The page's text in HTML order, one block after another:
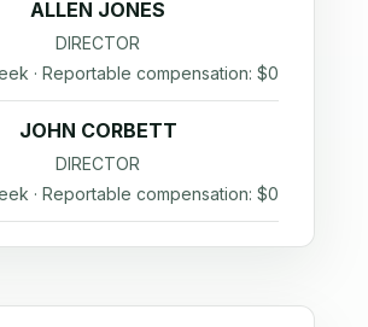
ALLEN JONES
DIRECTOR
· Reportable compensation: $0
JOHN CORBETT
DIRECTOR
· Reportable compensation: $0